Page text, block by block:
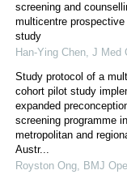
screening and
multicentre prospective
study
Han-Ying Chen, J Med
Study protocol of a
cohort pilot study
expanded
screening programme in
metropolitan and
Austr...
Royston Ong, BMJ